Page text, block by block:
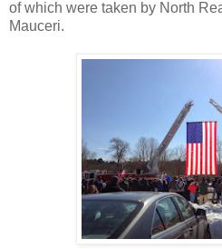
of which were taken by North
Mauceri.